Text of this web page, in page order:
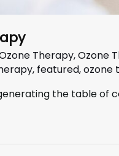
Therapy,Ozone
, featured,ozone
the table of